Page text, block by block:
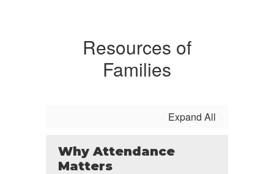
Resources of
Families
Expand All
Why Attendance
Matters